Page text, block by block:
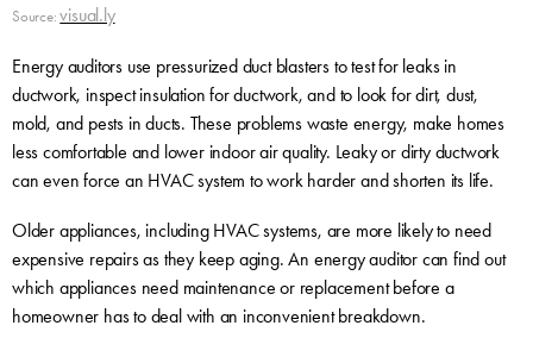
Source:visual.ly
Energy auditors use pressurized duct blasters to test for leaks in
ductwork, inspect insulation for ductwork, and to look for dirt, dust,
mold, and pests in ducts. These problems waste energy, make homes
less comfortable and lower indoor air quality. Leaky or dirty ductwork
can even force an HVAC system to work harder and shorten its life.
Older appliances, including HVAC systems, are more likely to need
expensive repairs as they keep aging. An energy auditor can find out
which appliances need maintenance or replacement before a
homeowner has to deal with an inconvenient breakdown.